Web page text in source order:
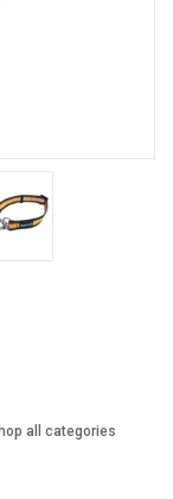
all categories